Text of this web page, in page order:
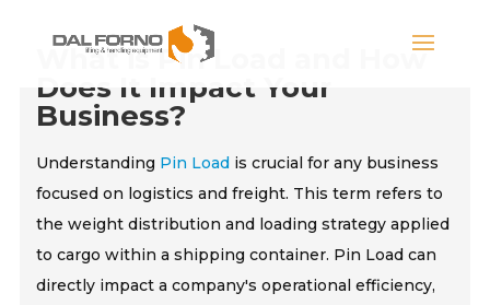
What is Pin Load and How
Does It Impact Your
Business?
Understanding Pin Load is crucial for any business
focused on logistics and freight. This term refers to
the weight distribution and loading strategy applied
to cargo within a shipping container. Pin Load can
directly impact a company's operational efficiency,